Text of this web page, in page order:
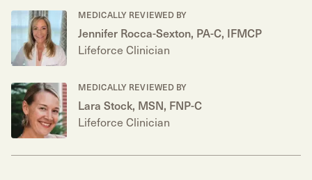
MEDICALLY REVIEWED BY
Jennifer Rocca-Sexton, PA-C, IFMCP
Lifeforce Clinician
MEDICALLY REVIEWED BY
Lara Stock, MSN, FNP-C
Lifeforce Clinician